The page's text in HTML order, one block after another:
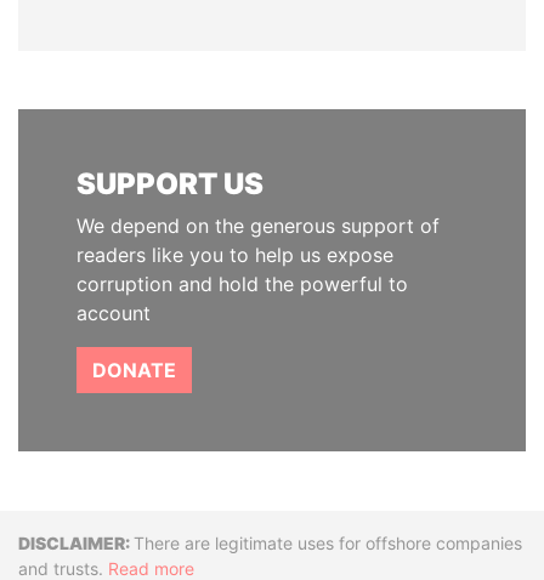
SUPPORT US
We depend on the generous support of
readers like you to help us expose
corruption and hold the powerful to
account
DONATE
DisclaimerThere are legitimate uses for offshore companies
and trusts. Read more